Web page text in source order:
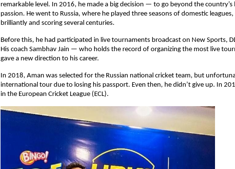
remarkable level. In 2016, he made a big decision — to go beyond the
passion. He went to Russia, where he played three seasons of domestic
brilliantly and scoring several centuries.
Before this, he had participated in live tournaments broadcast on New Sports,
His coach Sambhav Jain — who holds the record of organizing the most live
gave a new direction to his career.
In 2018, Aman was selected for the Russian national cricket team, but
international tour due to losing his passport. Even then, he didn’t give up. In
in the European Cricket League (ECL).